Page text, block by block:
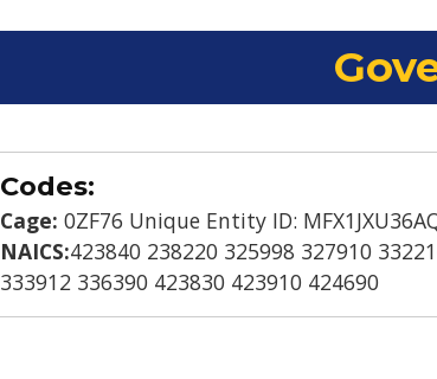
Codes:
Cage: 0ZF76 Unique Entity ID:
NAICS:423840 238220 325998 327910
333912 336390 423830 423910 424690